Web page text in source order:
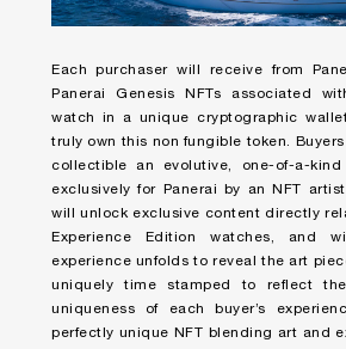
Each purchaser will receive from
Panerai Genesis NFTs associated
watch in a unique cryptographic
truly own this non fungible token.
collectible an evolutive, one-of-a-kind
exclusively for Panerai by an NFT
will unlock exclusive content directly
Experience Edition watches, and
experience unfolds to reveal the art
uniquely time stamped to reflect
uniqueness of each buyer’s
perfectly unique NFT blending art and